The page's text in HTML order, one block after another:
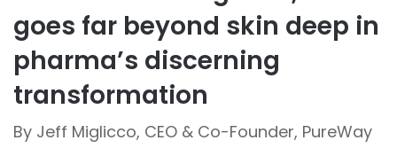
goes far beyond skin deep in
pharma’s discerning
transformation
By Jeff Miglicco, CEO & Co-Founder, PureWay